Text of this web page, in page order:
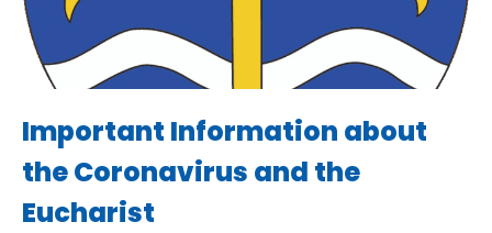
Important Information about
the Coronavirus and the
Eucharist